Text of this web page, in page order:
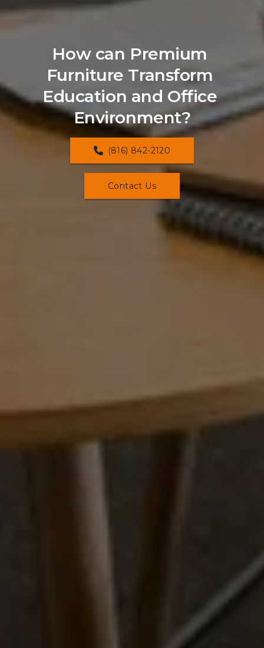
How can Premium
Furniture Transform
Education and Office
Environment?
(816) 842-2120
Contact Us